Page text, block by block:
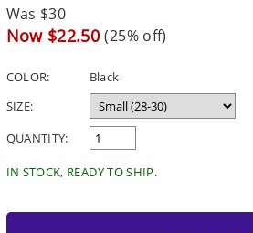
Regular
price
Was $30
Sale
Now $22.50 (25% off)
COLOR:
Black
SIZE:
QUANTITY:
IN STOCK, READY TO SHIP.